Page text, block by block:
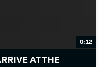
0:12
AT THE